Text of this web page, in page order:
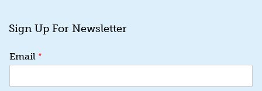
Sign Up For Newsletter
E
a
Email *